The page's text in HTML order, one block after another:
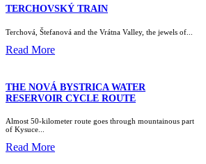
TERCHOVSKÝ TRAIN
Terchová, Štefanová and the Vrátna Valley, the jewels of...
Read More
THE NOVÁ BYSTRICA WATER
RESERVOIR CYCLE ROUTE
Almost 50-kilometer route goes through mountainous part
of Kysuce...
Read More